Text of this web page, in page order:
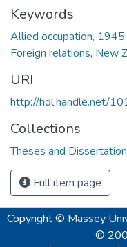
Keywords
Allied occupation,
Foreign relations, New
URI
http://hdl.handle.net/
Collections
Theses and
Full item page
Copyright © Massey
©